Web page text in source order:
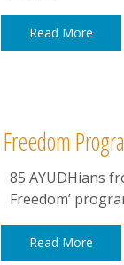
Read More
85 AYUDHians
Freedom’
Read More